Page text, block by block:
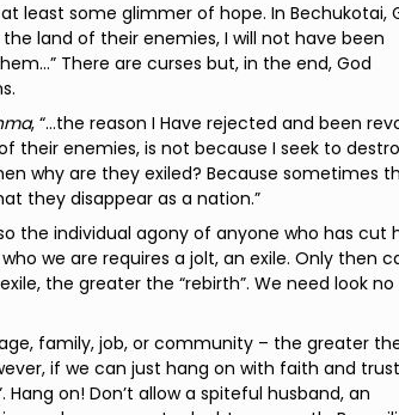
least some glimmer of hope. In Bechukotai,
land of their enemies, I will not have been
There are curses but, in the end, God
, “…the reason I Have rejected and been
enemies, is not because I seek to
why are they exiled? Because sometimes
they disappear as a nation.”
the individual agony of anyone who has cut
we are requires a jolt, an exile. Only then
the greater the “rebirth”. We need look no
family, job, or community – the greater
if we can just hang on with faith and
on! Don’t allow a spiteful husband, an